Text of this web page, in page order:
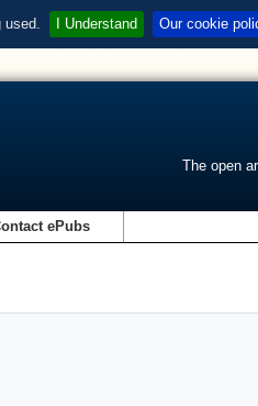
used. I Understand Our cookie
The open
ePubs